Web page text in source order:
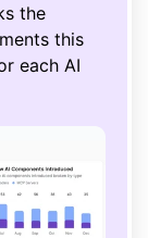
the
this
each AI